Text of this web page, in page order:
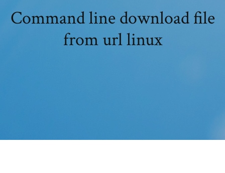
Command line download file
from url linux